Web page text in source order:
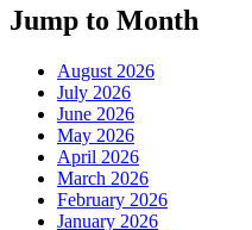
Jump to Month
August 2026
July 2026
June 2026
May 2026
April 2026
March 2026
February 2026
January 2026